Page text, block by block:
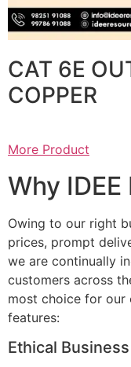
CAT 6E
COPPER
More Product
Why IDEE
Owing to our right
prices, prompt
we are continually
customers across
most choice for
features:
Ethical